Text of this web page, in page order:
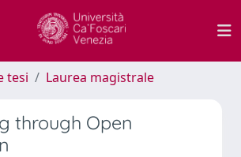
tesi Laurea magistrale
through Open